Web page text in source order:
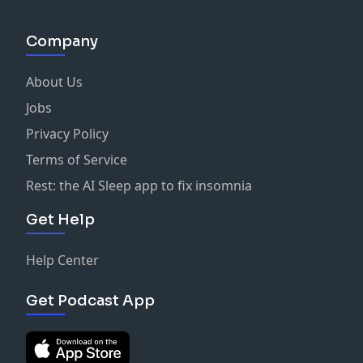
https://www.paypal.com/paypalme/austinmolt
🙌 About
On each episode, Founder and Host of the Sexy
engaging, relevant, and applicable to our daily lives.
Covering a wide range of topics with interviews,
insight, and humor Austin brings a fresh perspective
Company
About Us
Jobs
Privacy Policy
Terms of Service
Rest: the AI Sleep app to fix insomnia
Get Help
Help Center
Get Podcast App